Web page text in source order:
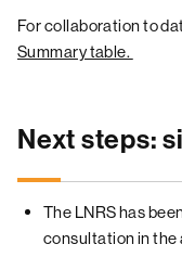
For collaboration to
Summary table.
Next steps:
The LNRS has
consultation in the